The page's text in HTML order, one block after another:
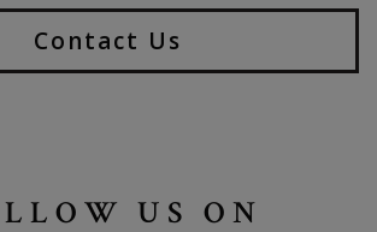
Contact Us
US ON